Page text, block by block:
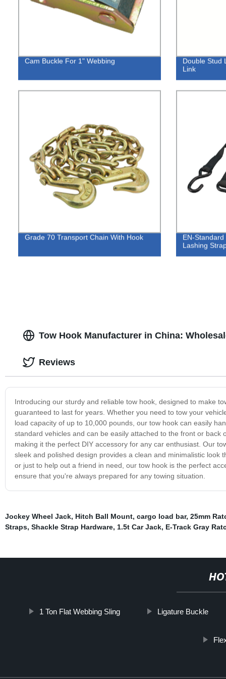
Cam Buckle For 1" Webbing
Double Stud
Link
Grade 70 Transport Chain With Hook
EN-
Lashing
Tow Hook Manufacturer in China:
Introducing our sturdy and reliable tow hook, designed to make
guaranteed to last for years. Whether you need to tow your
load capacity of up to 10,000 pounds, our tow hook can easily
standard vehicles and can be easily attached to the front or
making it the perfect DIY accessory for any car enthusiast. Our
sleek and polished design provides a clean and minimalistic
or just to help out a friend in need, our tow hook is the perfect
ensure that you're always prepared for any towing situation.
Reviews
Jockey Wheel Jack, Hitch Ball Mount, cargo load bar, 25mm
Straps, Shackle Strap Hardware, 1.5t Car Jack, E-Track Gray
1 Ton Flat Webbing Sling Ligature Buckle